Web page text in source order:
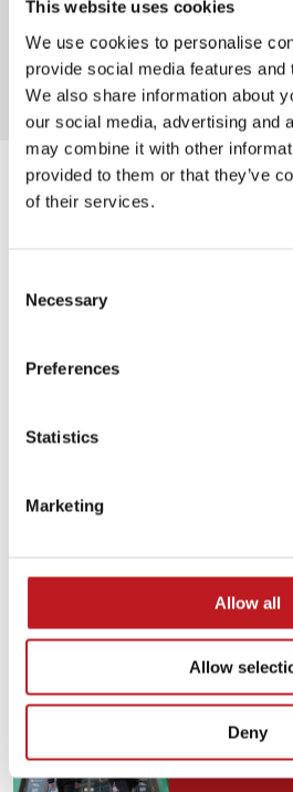
This website uses cookies
We use cookies to personalise
provide social media features and
We also share information about
our social media, advertising and
may combine it with other
provided to them or that they’ve
of their services.
Selection
Necessary
Preferences
Statistics
Marketing
Allow all
Allow
Deny
Approx. 1 hour 30 mins
This event takes
Above Bar Street, Southampton,
Street level access to our foyer
the main entrance on Above Bar
Plan for